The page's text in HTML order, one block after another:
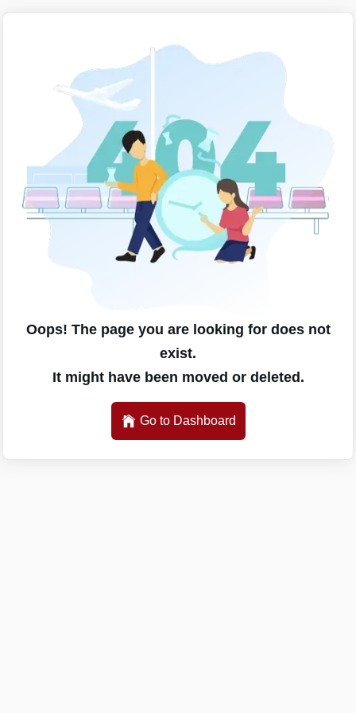
Oops! The page you are looking for does not
exist.
It might have been moved or deleted.
Go to Dashboard